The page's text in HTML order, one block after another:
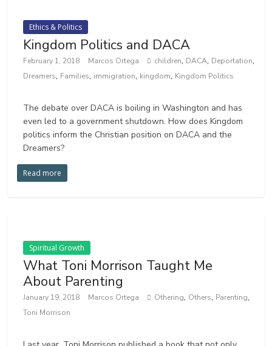
Ethics & Politics
Kingdom Politics and DACA
February 1, 2018 Marcos Ortega children, DACA, Deportation,
Dreamers, Families, immigration, kingdom, Kingdom Politics
The debate over DACA is boiling in Washington and has
even led to a government shutdown. How does Kingdom
politics inform the Christian position on DACA and the
Dreamers?
Read more
Spiritual Growth
What Toni Morrison Taught Me
About Parenting
January 19, 2018 Marcos Ortega Othering, Others, Parenting,
Toni Morrison